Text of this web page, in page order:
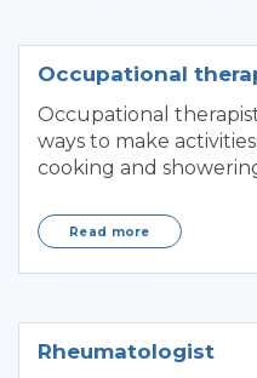
Occupational
Occupational
ways to make
cooking and
Read more
Rheumatologist